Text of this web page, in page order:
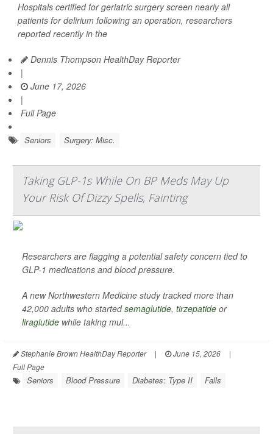
Hospitals certified for geriatric surgery screen nearly all
patients for delirium following an operation, researchers
reported recently in the
Dennis Thompson HealthDay Reporter
|
June 17, 2026
|
Full Page
Seniors Surgery: Misc.
Taking GLP-1s While On BP Meds May Up
Your Risk Of Dizzy Spells, Fainting
Researchers are flagging a potential safety concern tied to
GLP-1 medications and blood pressure.
A new Northwestern Medicine study tracked more than
42,000 adults who startedsemaglutide, tirzepatide or
liraglutide while taking mul...
Stephanie Brown HealthDay Reporter | June 15, 2026
|
Full Page
Seniors Blood Pressure Diabetes: Type II Falls